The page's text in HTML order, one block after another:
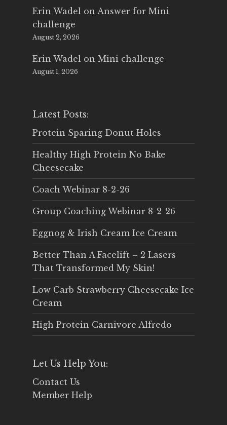
Erin Wadel on Answer for Mini
challenge
August 2, 2026
Erin Wadel on Mini challenge
August 1, 2026
Latest Posts:
Protein Sparing Donut Holes
Healthy High Protein No Bake
Cheesecake
Coach Webinar 8-2-26
Group Coaching Webinar 8-2-26
Eggnog & Irish Cream Ice Cream
Better Than A Facelift – 2 Lasers
That Transformed My Skin!
Low Carb Strawberry Cheesecake Ice
Cream
High Protein Carnivore Alfredo
Let Us Help You:
Contact Us
Member Help